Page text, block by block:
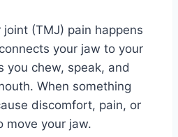
(TMJ) pain happens
your jaw to your
you chew, speak, and
When something
discomfort, pain, or
move your jaw.